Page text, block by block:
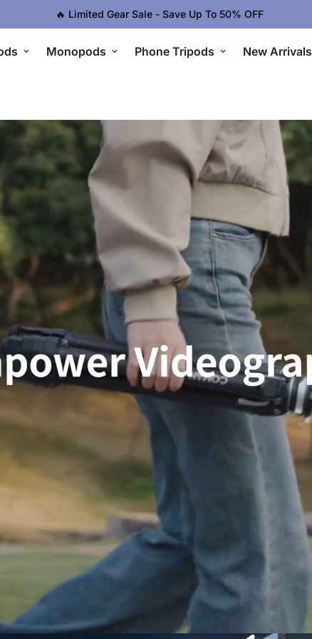
🔥 Limited Gear Sale - Save Up To 50% OFF
Monopods Phone Tripods New Arrivals